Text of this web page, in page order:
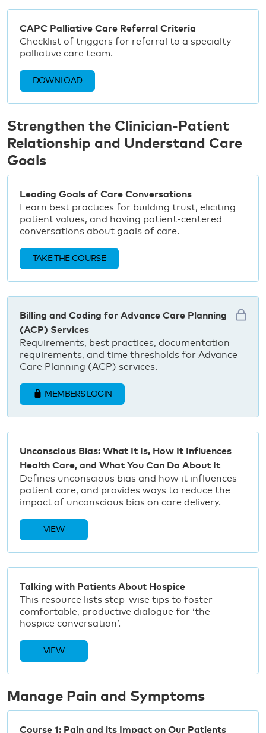
CAPC Palliative Care Referral Criteria
Checklist of triggers for referral to a specialty
palliative care team.
DOWNLOAD
Strengthen the Clinician-Patient
Relationship and Understand Care
Goals
Leading Goals of Care Conversations
Learn best practices for building trust, eliciting
patient values, and having patient-centered
conversations about goals of care.
TAKE THE COURSE
Billing and Coding for Advance Care Planning
(ACP) Services
Requirements, best practices, documentation
requirements, and time thresholds for Advance
Care Planning (ACP) services.
MEMBERS LOGIN
Unconscious Bias: What It Is, How It Influences
Health Care, and What You Can Do About It
Defines unconscious bias and how it influences
patient care, and provides ways to reduce the
impact of unconscious bias on care delivery.
VIEW
Talking with Patients About Hospice
This resource lists step-wise tips to foster
comfortable, productive dialogue for ‘the
hospice conversation’.
VIEW
Manage Pain and Symptoms
Course 1: Pain and its Impact on Our Patients